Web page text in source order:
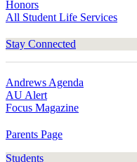
Honors
All Student Life Services
Stay Connected
Andrews Agenda
AU Alert
Focus Magazine
Parents Page
Students